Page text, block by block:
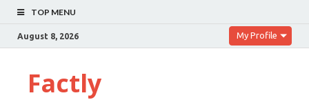
TOP MENU
August 8, 2026 My Profile
Factly